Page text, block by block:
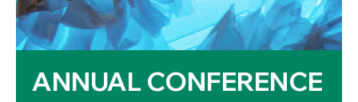
ANNUAL CONFERENCE